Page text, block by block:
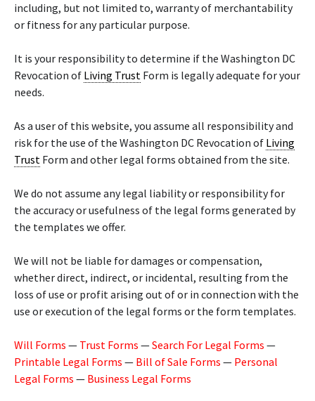
including, but not limited to, warranty of merchantability
or fitness for any particular purpose.
It is your responsibility to determine if the Washington DC
Revocation of Living Trust Form is legally adequate for your
needs.
As a user of this website, you assume all responsibility and
risk for the use of the Washington DC Revocation of Living
Trust Form and other legal forms obtained from the site.
We do not assume any legal liability or responsibility for
the accuracy or usefulness of the legal forms generated by
the templates we offer.
We will not be liable for damages or compensation,
whether direct, indirect, or incidental, resulting from the
loss of use or profit arising out of or in connection with the
use or execution of the legal forms or the form templates.
Will Forms — Trust Forms —Search For Legal Forms —
Printable Legal Forms — Bill of Sale Forms — Personal
Legal Forms — Business Legal Forms